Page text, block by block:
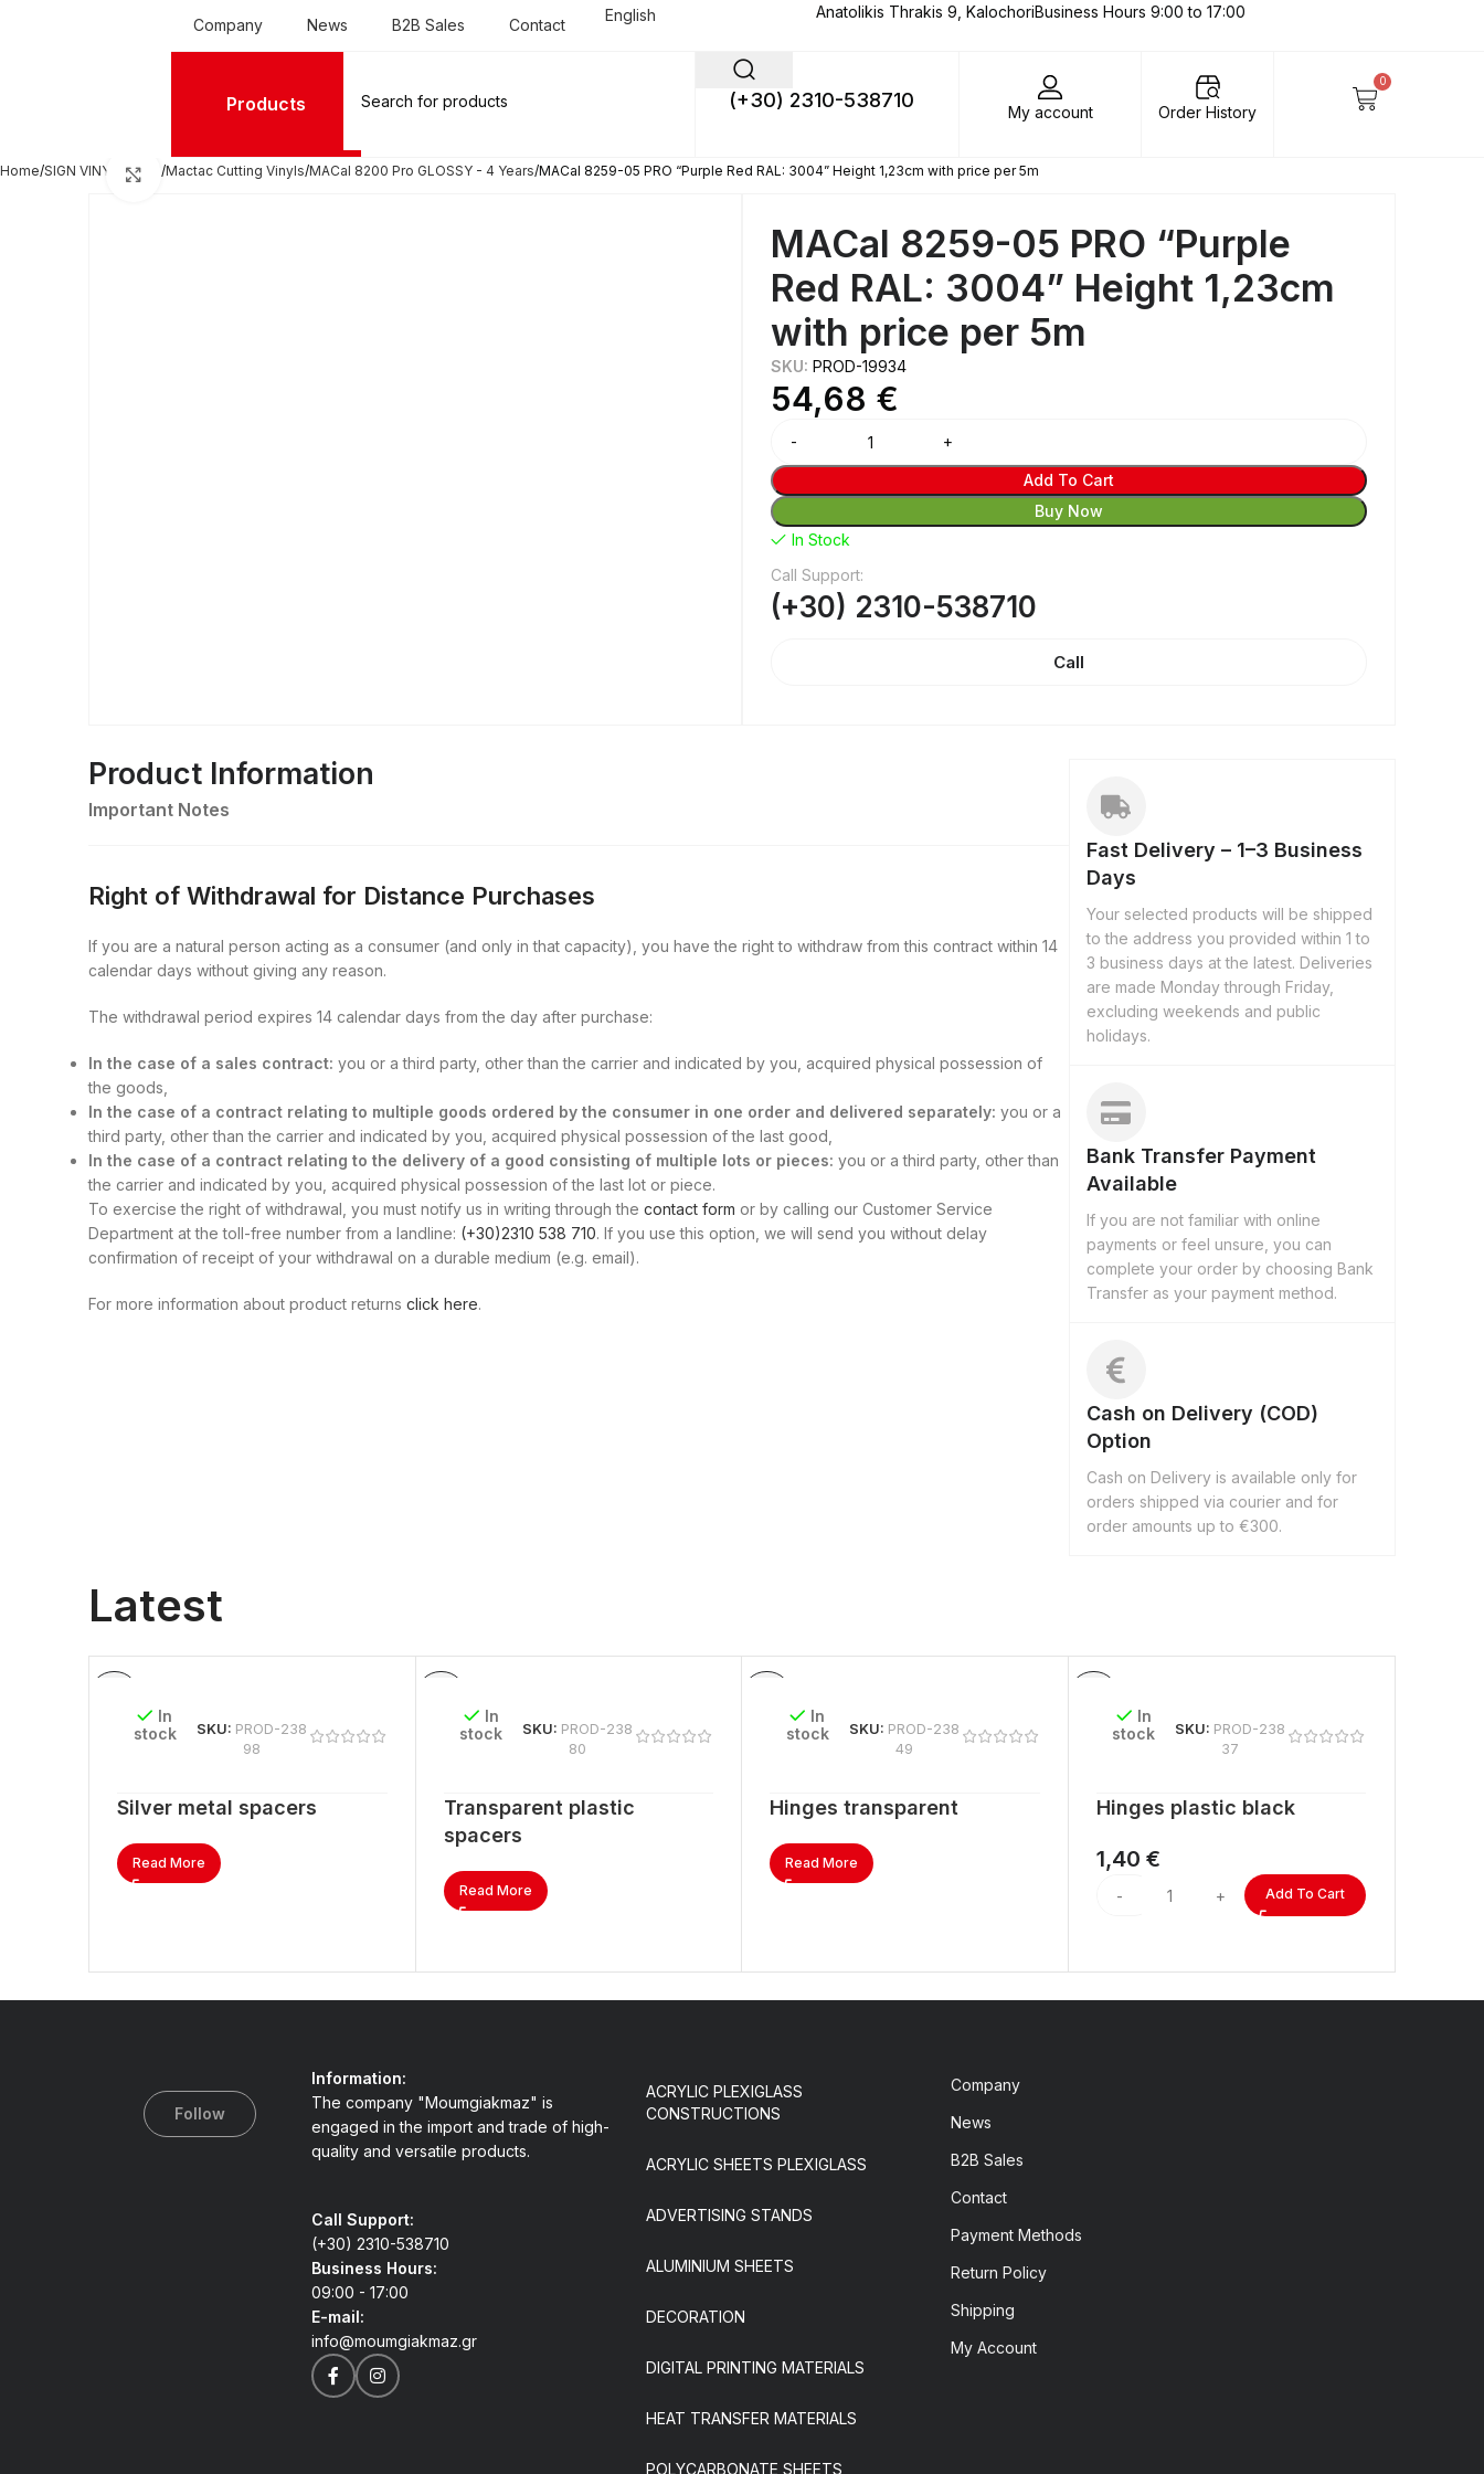
Company News B2B Sales Contact
English Anatolikis Thrakis 9, KalochoriBusiness Hours 9:00 to 17:00
Products (+30) 2310-538710
My account Order History
0
Home SIGN VINYL FILMS Mactac Cutting Vinyls MACal 8200 Pro GLOSSY - 4 Years MACal 8259-05 PRO “Purple Red RAL: 3004” Height 1,23cm with price per 5m
Click to enlarge
MACal 8259-05 PRO “Purple
Red RAL: 3004” Height 1,23cm
with price per 5m
SKU: PROD-19934
54,68 €
Add To Cart
Buy Now
In Stock
Call Support:
(+30) 2310-538710
Call
Product Information
Important Notes
Right of Withdrawal for Distance Purchases
If you are a natural person acting as a consumer (and only in that capacity), you have the right to withdraw from this contract within 14
calendar days without giving any reason.
The withdrawal period expires 14 calendar days from the day after purchase:
In the case of a sales contract: you or a third party, other than the carrier and indicated by you, acquired physical possession of
the goods,
In the case of a contract relating to multiple goods ordered by the consumer in one order and delivered separately: you or a
third party, other than the carrier and indicated by you, acquired physical possession of the last good,
In the case of a contract relating to the delivery of a good consisting of multiple lots or pieces: you or a third party, other than
the carrier and indicated by you, acquired physical possession of the last lot or piece.
To exercise the right of withdrawal, you must notify us in writing through the contact form or by calling our Customer Service
Department at the toll-free number from a landline: (+30)2310 538 710. If you use this option, we will send you without delay
confirmation of receipt of your withdrawal on a durable medium (e.g. email).
For more information about product returns click here.
Fast Delivery – 1–3 Business
Days
Your selected products will be shipped
to the address you provided within 1 to
3 business days at the latest. Deliveries
are made Monday through Friday,
excluding weekends and public
holidays.
Bank Transfer Payment
Available
If you are not familiar with online
payments or feel unsure, you can
complete your order by choosing Bank
Transfer as your payment method.
Cash on Delivery (COD)
Option
Cash on Delivery is available only for
orders shipped via courier and for
order amounts up to €300.
Latest
In
stock
SKU: PROD-238
98
Silver metal spacers
Read More
In
stock
SKU: PROD-238
80
Transparent plastic
spacers
Read More
In
stock
SKU: PROD-238
49
Hinges transparent
Read More
In
stock
SKU: PROD-238
37
Hinges plastic black
1,40 €
Add To Cart
Follow
Information:
The company "Moumgiakmaz" is
engaged in the import and trade of high-
quality and versatile products.
Call Support:
(+30) 2310-538710
Business Hours:
09:00 - 17:00
E-mail:
info@moumgiakmaz.gr
ACRYLIC PLEXIGLASS
CONSTRUCTIONS
ACRYLIC SHEETS PLEXIGLASS
ADVERTISING STANDS
ALUMINIUM SHEETS
DECORATION
DIGITAL PRINTING MATERIALS
HEAT TRANSFER MATERIALS
POLYCARBONATE SHEETS
Company
News
B2B Sales
Contact
Payment Methods
Return Policy
Shipping
My Account